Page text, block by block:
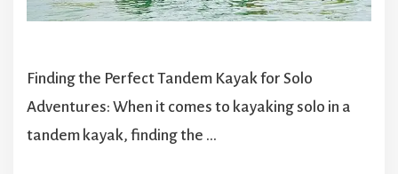
Finding the Perfect Tandem Kayak for Solo
Adventures: When it comes to kayaking solo in a
tandem kayak, finding the …